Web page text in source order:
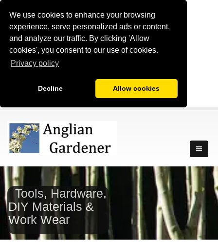
We use cookies to enhance your browsing
experience, serve personalized ads or content,
and analyze our traffic. By clicking 'Allow
cookies', you consent to our use of cookies.
Privacy policy
Decline Allow cookies
Tools, Hardware,
DIY Materials &
Work Wear